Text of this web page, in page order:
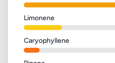
Limonene
Caryophyllene